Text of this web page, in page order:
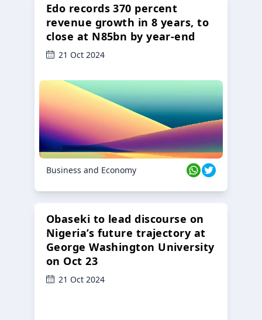
Edo records 370 percent
revenue growth in 8 years, to
close at N85bn by year-end
21 Oct 2024
Business and Economy
Obaseki to lead discourse on
Nigeria’s future trajectory at
George Washington University
on Oct 23
21 Oct 2024